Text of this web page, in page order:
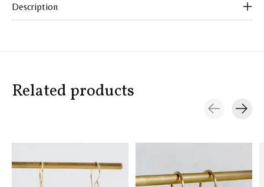
Description
Related products